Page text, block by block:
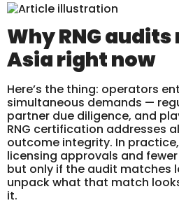
Why RNG
Asia right now
Here’s the thing: operators
simultaneous demands —
partner due diligence, and
RNG certification addresses
outcome integrity. In
licensing approvals and
but only if the audit matches
unpack what that match
it.